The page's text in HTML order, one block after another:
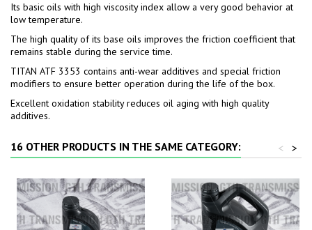
Its basic oils with high viscosity index allow a very good behavior at
low temperature.
The high quality of its base oils improves the friction coefficient that
remains stable during the service time.
TITAN ATF 3353 contains anti-wear additives and special friction
modifiers to ensure better operation during the life of the box.
Excellent oxidation stability reduces oil aging with high quality
additives.
16 OTHER PRODUCTS IN THE SAME CATEGORY: >
<